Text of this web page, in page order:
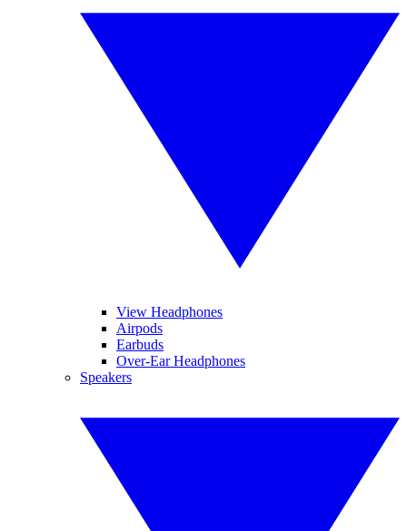
View Headphones
Airpods
Earbuds
Over-Ear Headphones
Speakers